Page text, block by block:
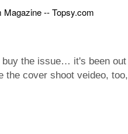
Magazine -- Topsy.com
the issue… it's been out
the cover shoot veideo, too,